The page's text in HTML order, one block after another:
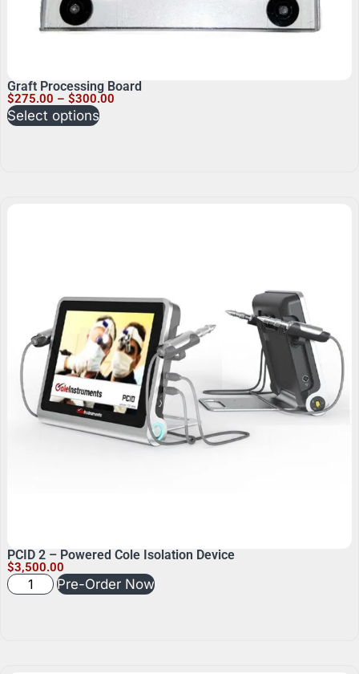
Graft Processing Board
$275.00 – $300.00
Select options
PCID 2 – Powered Cole Isolation Device
$3,500.00
Pre-Order Now